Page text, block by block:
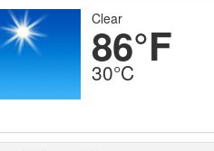
Clear
86°F
30°C